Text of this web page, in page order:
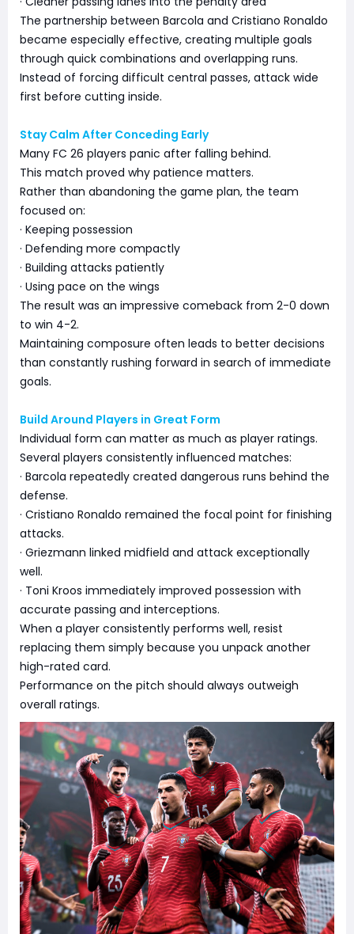
The partnership between Barcola and Cristiano Ronaldo
became especially effective, creating multiple goals
through quick combinations and overlapping runs.
Instead of forcing difficult central passes, attack wide
first before cutting inside.
Stay Calm After Conceding Early
Many FC 26 players panic after falling behind.
This match proved why patience matters.
Rather than abandoning the game plan, the team
focused on:
· Keeping possession
· Defending more compactly
· Building attacks patiently
· Using pace on the wings
The result was an impressive comeback from 2-0 down
to win 4-2.
Maintaining composure often leads to better decisions
than constantly rushing forward in search of immediate
goals.
Build Around Players in Great Form
Individual form can matter as much as player ratings.
Several players consistently influenced matches:
· Barcola repeatedly created dangerous runs behind the
defense.
· Cristiano Ronaldo remained the focal point for finishing
attacks.
· Griezmann linked midfield and attack exceptionally
well.
· Toni Kroos immediately improved possession with
accurate passing and interceptions.
When a player consistently performs well, resist
replacing them simply because you unpack another
high-rated card.
Performance on the pitch should always outweigh
overall ratings.